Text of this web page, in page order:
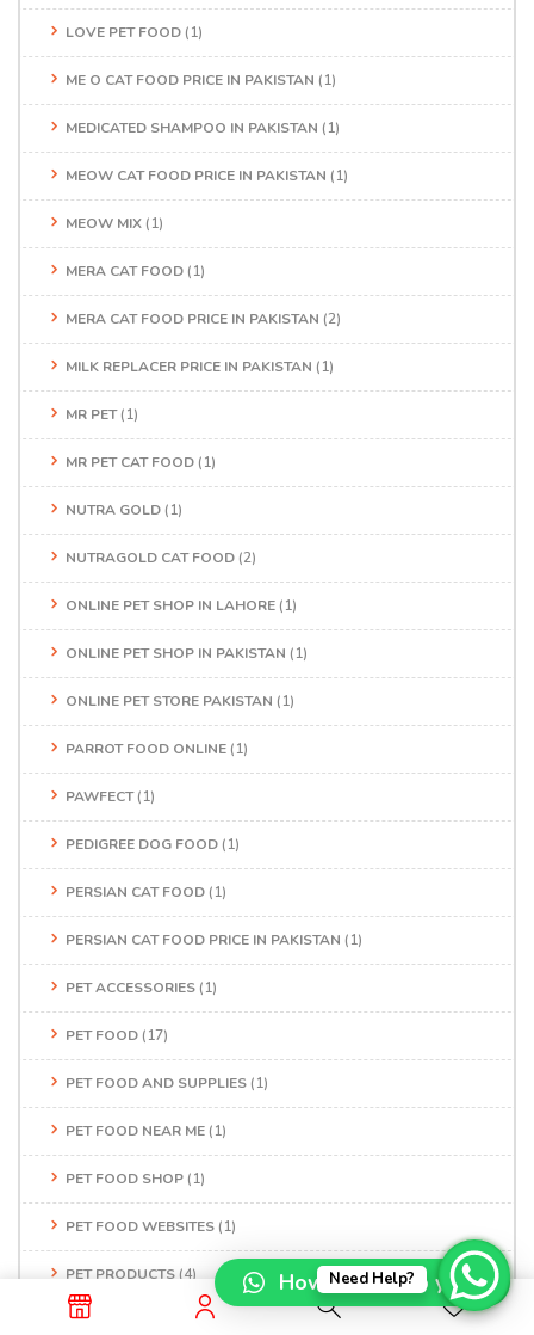
LOVE PET FOOD (1)
ME O CAT FOOD PRICE IN PAKISTAN (1)
MEDICATED SHAMPOO IN PAKISTAN (1)
MEOW CAT FOOD PRICE IN PAKISTAN (1)
MEOW MIX (1)
MERA CAT FOOD (1)
MERA CAT FOOD PRICE IN PAKISTAN (2)
MILK REPLACER PRICE IN PAKISTAN (1)
MR PET(1)
MR PET CAT FOOD (1)
NUTRA GOLD (1)
NUTRAGOLD CAT FOOD (2)
ONLINE PET SHOP IN LAHORE (1)
ONLINE PET SHOP IN PAKISTAN (1)
ONLINE PET STORE PAKISTAN (1)
PARROT FOOD ONLINE (1)
PAWFECT(1)
PEDIGREE DOG FOOD (1)
PERSIAN CAT FOOD (1)
PERSIAN CAT FOOD PRICE IN PAKISTAN (1)
PET ACCESSORIES (1)
PET FOOD (17)
PET FOOD AND SUPPLIES (1)
PET FOOD NEAR ME (1)
PET FOOD SHOP (1)
PET FOOD WEBSITES (1)
PET PRODUCTS(4)
PET SERVICES
Need Help?
How can I help you?